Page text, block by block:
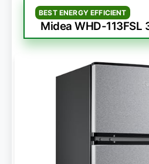
BEST ENERGY EFFICIENT
Midea WHD-113FSL